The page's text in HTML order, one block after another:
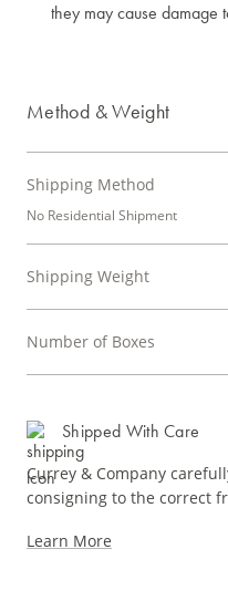
they may cause damage
Method & Weight
Shipping Method
No Residential Shipment
Shipping Weight
Number of Boxes
Shipped With Care
Currey & Company
consigning to the correct
Learn More